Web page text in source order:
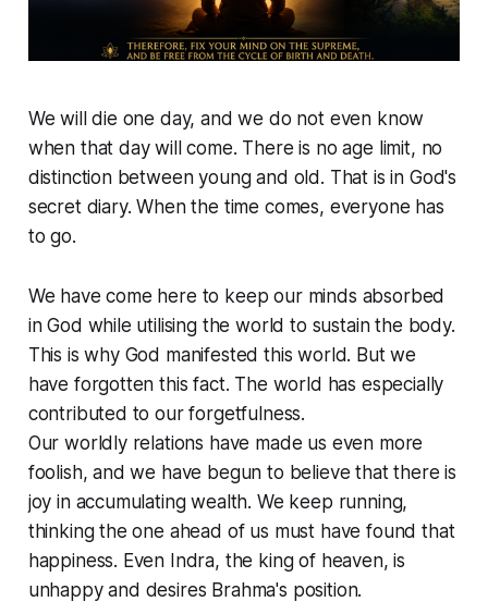
We will die one day, and we do not even know
when that day will come. There is no age limit, no
distinction between young and old. That is in God's
secret diary. When the time comes, everyone has
to go.
We have come here to keep our minds absorbed
in God while utilising the world to sustain the body.
This is why God manifested this world. But we
have forgotten this fact. The world has especially
contributed to our forgetfulness.
Our worldly relations have made us even more
foolish, and we have begun to believe that there is
joy in accumulating wealth. We keep running,
thinking the one ahead of us must have found that
happiness. Even Indra, the king of heaven, is
unhappy and desires Brahma's position.